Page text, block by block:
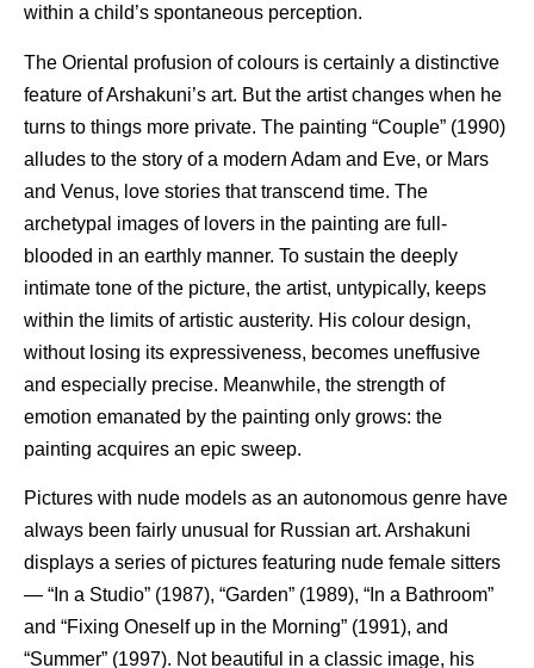
within a child’s spontaneous perception.
The Oriental profusion of colours is certainly a distinctive
feature of Arshakuni’s art. But the artist changes when he
turns to things more private. The painting “Couple” (1990)
alludes to the story of a modern Adam and Eve, or Mars
and Venus, love stories that transcend time. The
archetypal images of lovers in the painting are full-
blooded in an earthly manner. To sustain the deeply
intimate tone of the picture, the artist, untypically, keeps
within the limits of artistic austerity. His colour design,
without losing its expressiveness, becomes uneffusive
and especially precise. Meanwhile, the strength of
emotion emanated by the painting only grows: the
painting acquires an epic sweep.
Pictures with nude models as an autonomous genre have
always been fairly unusual for Russian art. Arshakuni
displays a series of pictures featuring nude female sitters
— “In a Studio” (1987), “Garden” (1989), “In a Bathroom”
and “Fixing Oneself up in the Morning” (1991), and
“Summer” (1997). Not beautiful in a classic image, his